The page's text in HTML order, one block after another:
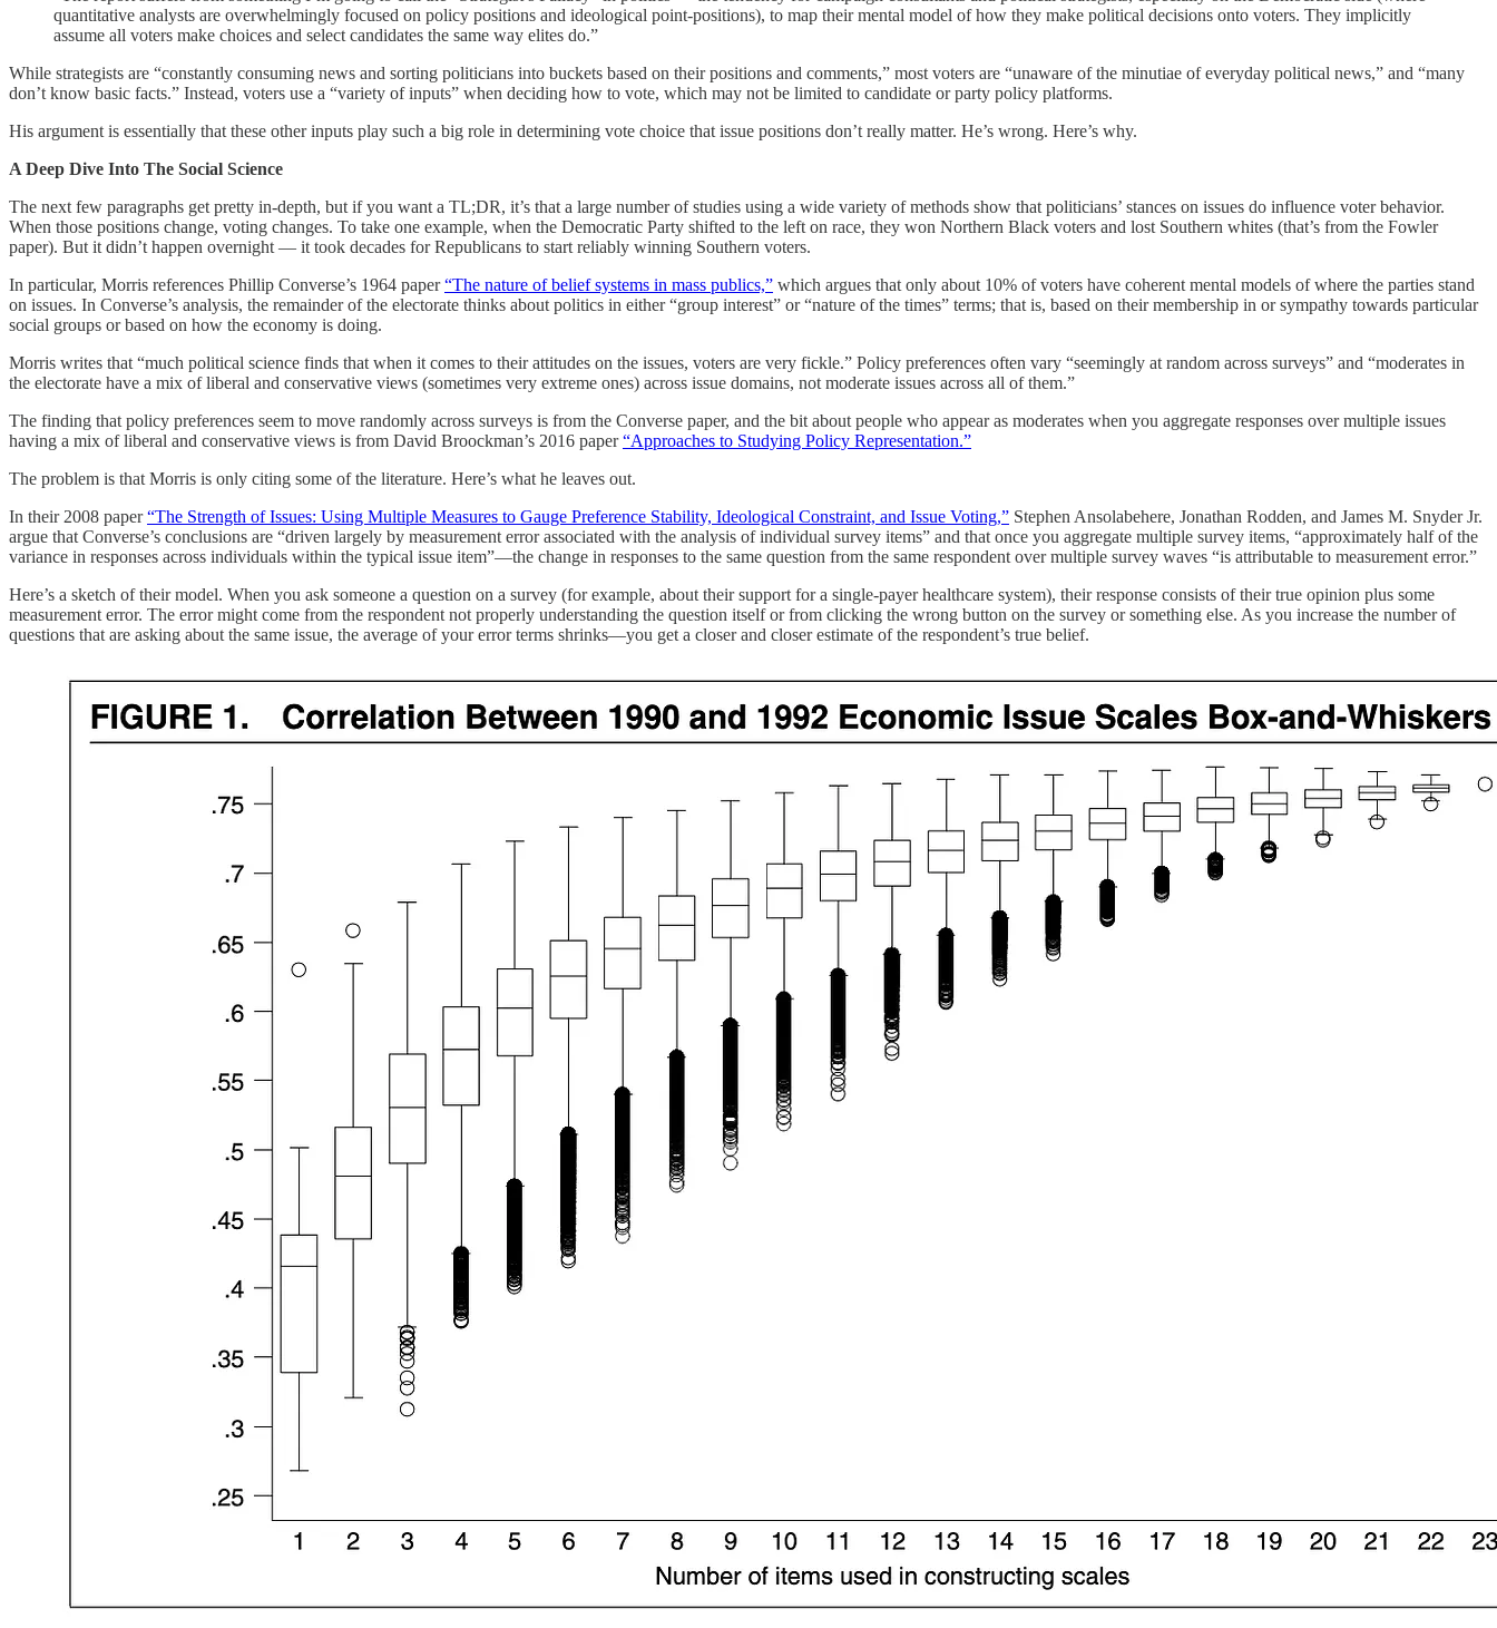
quantitative analysts are overwhelmingly focused on policy positions and ideological point-positions), to map their mental model of how they make political decisions onto voters. They implicitly
assume all voters make choices and select candidates the same way elites do.”
While strategists are “constantly consuming news and sorting politicians into buckets based on their positions and comments,” most voters are “unaware of the minutiae of everyday political news,” and “many
don’t know basic facts.” Instead, voters use a “variety of inputs” when deciding how to vote, which may not be limited to candidate or party policy platforms.
His argument is essentially that these other inputs play such a big role in determining vote choice that issue positions don’t really matter. He’s wrong. Here’s why.
A Deep Dive Into The Social Science
The next few paragraphs get pretty in-depth, but if you want a TL;DR, it’s that a large number of studies using a wide variety of methods show that politicians’ stances on issues do influence voter behavior.
When those positions change, voting changes. To take one example, when the Democratic Party shifted to the left on race, they won Northern Black voters and lost Southern whites (that’s from the Fowler
paper). But it didn’t happen overnight — it took decades for Republicans to start reliably winning Southern voters.
In particular, Morris references Phillip Converse’s 1964 paper“The nature of belief systems in mass publics,” which argues that only about 10% of voters have coherent mental models of where the parties stand
on issues. In Converse’s analysis, the remainder of the electorate thinks about politics in either “group interest” or “nature of the times” terms; that is, based on their membership in or sympathy towards particular
social groups or based on how the economy is doing.
Morris writes that “much political science finds that when it comes to their attitudes on the issues, voters are very fickle.” Policy preferences often vary “seemingly at random across surveys” and “moderates in
the electorate have a mix of liberal and conservative views (sometimes very extreme ones) across issue domains, not moderate issues across all of them.”
The finding that policy preferences seem to move randomly across surveys is from the Converse paper, and the bit about people who appear as moderates when you aggregate responses over multiple issues
having a mix of liberal and conservative views is from David Broockman’s 2016 paper“Approaches to Studying Policy Representation.”
The problem is that Morris is only citing some of the literature. Here’s what he leaves out.
In their 2008 paper“The Strength of Issues: Using Multiple Measures to Gauge Preference Stability, Ideological Constraint, and Issue Voting,” Stephen Ansolabehere, Jonathan Rodden, and James M. Snyder Jr.
argue that Converse’s conclusions are “driven largely by measurement error associated with the analysis of individual survey items” and that once you aggregate multiple survey items, “approximately half of the
variance in responses across individuals within the typical issue item”—the change in responses to the same question from the same respondent over multiple survey waves “is attributable to measurement error.”
Here’s a sketch of their model. When you ask someone a question on a survey (for example, about their support for a single-payer healthcare system), their response consists of their true opinion plus some
measurement error. The error might come from the respondent not properly understanding the question itself or from clicking the wrong button on the survey or something else. As you increase the number of
questions that are asking about the same issue, the average of your error terms shrinks—you get a closer and closer estimate of the respondent’s true belief.